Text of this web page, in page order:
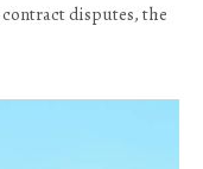
disputes, the